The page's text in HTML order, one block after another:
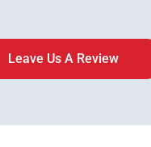
Leave Us A Review